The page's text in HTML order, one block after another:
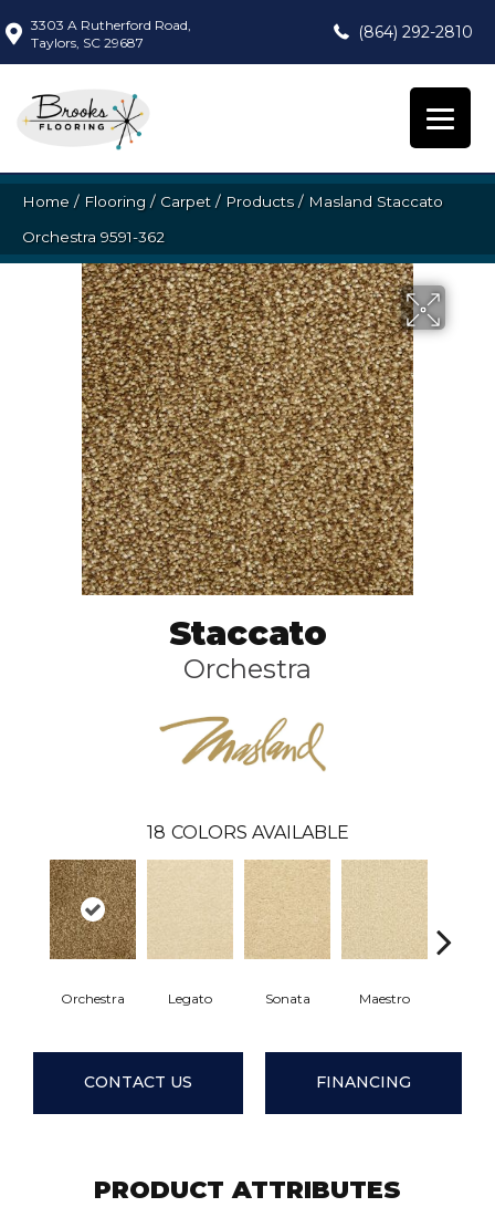
3303 A Rutherford Road,
Taylors, SC 29687
(864) 292-2810
Home / Flooring / Carpet / Products/ Masland Staccato
Orchestra 9591-362
Staccato
Orchestra
18 COLORS AVAILABLE
Orchestra Legato Sonata Maestro
CONTACT US FINANCING
PRODUCT ATTRIBUTES